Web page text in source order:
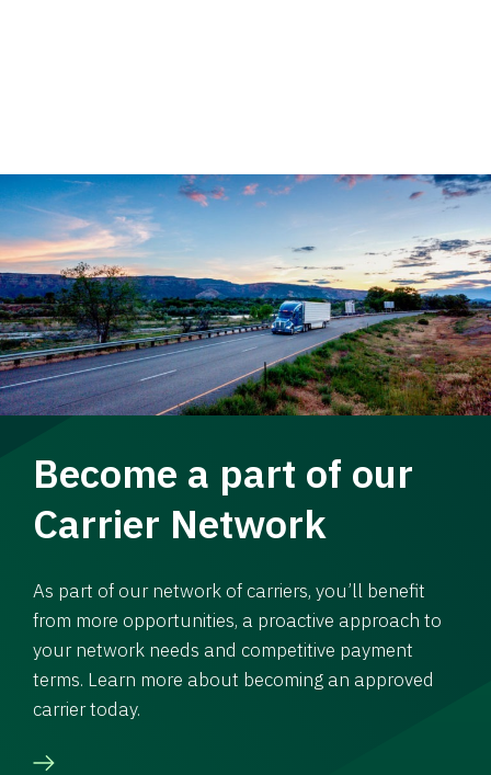
Become a part of our
Carrier Network
As part of our network of carriers, you’ll benefit
from more opportunities, a proactive approach to
your network needs and competitive payment
terms. Learn more about becoming an approved
carrier today.